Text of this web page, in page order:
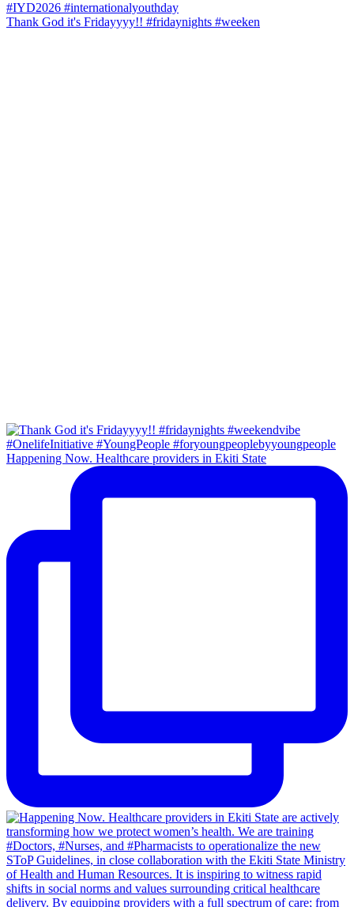
Thank God it's Fridayyyy!! #fridaynights #weeken
Happening Now. Healthcare providers in Ekiti State